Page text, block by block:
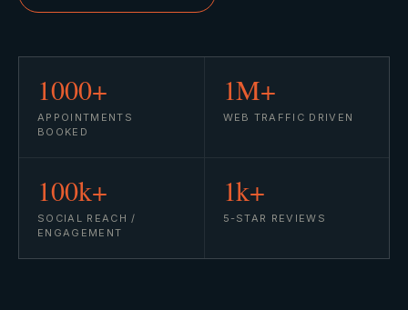
1000+
APPOINTMENTS
BOOKED
1M+
WEB TRAFFIC DRIVEN
100k+
SOCIAL REACH /
ENGAGEMENT
1k+
5-STAR REVIEWS